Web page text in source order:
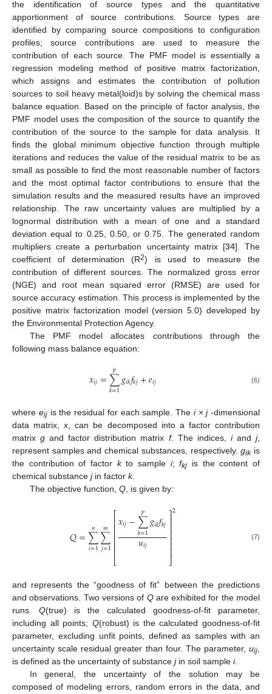
the identification of source types and the quantitative
apportionment of source contributions. Source types are
identified by comparing source compositions to configuration
profiles; source contributions are used to measure the
contribution of each source. The PMF model is essentially a
regression modeling method of positive matrix factorization,
which assigns and estimates the contribution of pollution
sources to soil heavy metal(loid)s by solving the chemical mass
balance equation. Based on the principle of factor analysis, the
PMF model uses the composition of the source to quantify the
contribution of the source to the sample for data analysis. It
finds the global minimum objective function through multiple
iterations and reduces the value of the residual matrix to be as
small as possible to find the most reasonable number of factors
and the most optimal factor contributions to ensure that the
simulation results and the measured results have an improved
relationship. The raw uncertainty values are multiplied by a
lognormal distribution with a mean of one and a standard
deviation equal to 0.25, 0.50, or 0.75. The generated random
multipliers create a perturbation uncertainty matrix [34]. The
coefficient of determination (R2) is used to measure the
contribution of different sources. The normalized gross error
(NGE) and root mean squared error (RMSE) are used for
source accuracy estimation. This process is implemented by the
positive matrix factorization model (version 5.0) developed by
the Environmental Protection Agency.
The PMF model allocates contributions through the
following mass balance equation:
𝑥𝑖𝑗=∑
𝑘=1
𝑝 𝑔𝑖𝑘𝑓𝑘𝑗+𝑒𝑖𝑗 (6)
where eijis the residual for each sample. The i×j-dimensional
data matrix,x , can be decomposed into a factor contribution
matrixg and factor distribution matrix f. The indices, iandj,
represent samples and chemical substances, respectively.gikis
the contribution of factor kto sample i;fkj is the content of
chemical substance jin factor k.
The objective function, Q, is given by:
𝑄=∑
𝑖=1
𝑛 ∑
𝑗=1
𝑚 ⎡
⎣
⎢⎢⎢⎢⎢⎢
𝑥𝑖𝑗−∑
𝑘=1
𝑝 𝑔𝑖𝑘𝑓𝑘𝑗
𝑢𝑖𝑗
⎤
⎦
⎥⎥⎥⎥⎥⎥
2
(7)
and represents the “goodness of fit” between the predictions
and observations. Two versions of Qare exhibited for the model
runs. Q(true) is the calculated goodness-of-fit parameter,
including all points; Q(robust) is the calculated goodness-of-fit
parameter, excluding unfit points, defined as samples with an
uncertainty scale residual greater than four. The parameter, uij
is defined as the uncertainty of substance jin soil sample i.
In general, the uncertainty of the solution may be
composed of modeling errors, random errors in the data, and